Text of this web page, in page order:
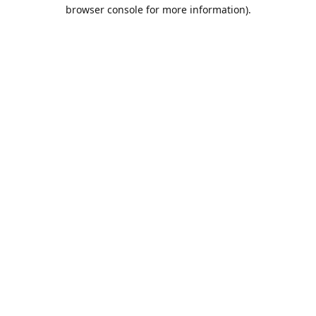
browser console for more information).